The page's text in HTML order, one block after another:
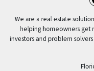
We are a real estate
helping homeowners get
investors and problem